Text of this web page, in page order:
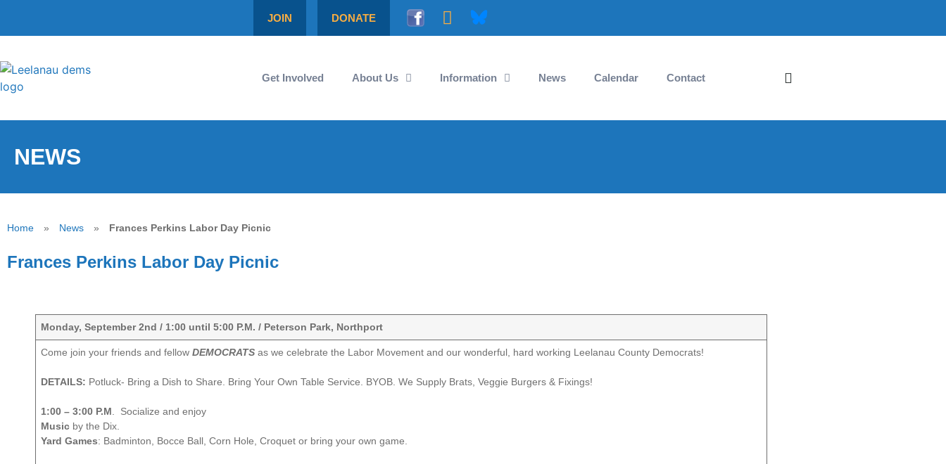
JOIN DONATE
Get Involved About Us Information News Calendar Contact
NEWS
Home » News » Frances Perkins Labor Day Picnic
Frances Perkins Labor Day Picnic
Monday, September 2nd / 1:00 until 5:00 P.M. / Peterson Park, Northport
Come join your friends and fellowDEMOCRATS as we celebrate the Labor Movement and our wonderful, hard working Leelanau County Democrats!
DETAILS: Potluck- Bring a Dish to Share. Bring Your Own Table Service. BYOB. We Supply Brats, Veggie Burgers & Fixings!
1:00 – 3:00 P.M . Socialize and enjoy
Music by the Dix.
Yard Games: Badminton, Bocce Ball, Corn Hole, Croquet or bring your own game.